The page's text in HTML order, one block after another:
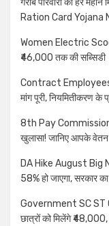
गरीब परिवारों को हर
Ration Card Yojana
Women Electric
₹46,000 तक की सब्सिडी
Contract Employees
मांग पूरी, नियमितीकरण के
8th Pay
खुलासा! जानिए आपके वेतन
DA Hike August Big
58% हो जाएगा, सरकार
Government SC ST
छात्रों को मिलेंगे